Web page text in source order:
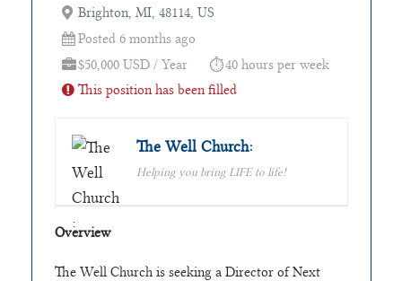
Brighton, MI, 48114, US
Posted 6 months ago
$50,000 USD / Year
40 hours per week
This position has been filled
The Well Church:
Helping you bring LIFE to life!
Overview
The Well Church is seeking a Director of Next